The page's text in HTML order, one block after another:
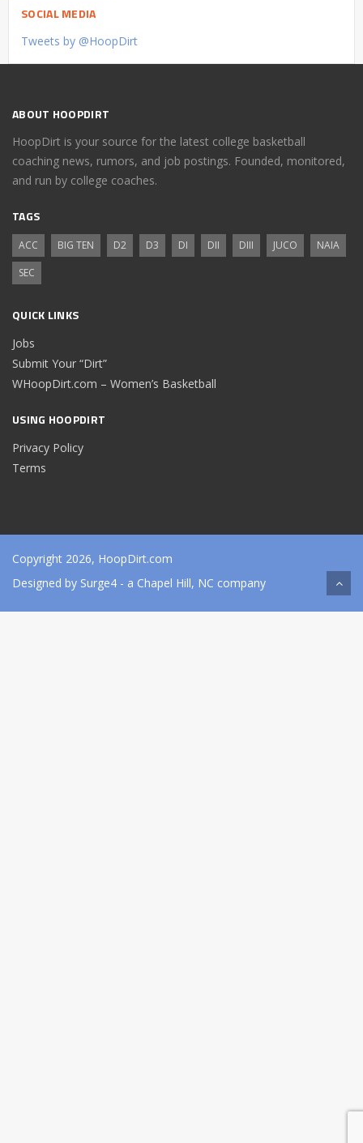
SOCIAL MEDIA
Tweets by @HoopDirt
ABOUT HOOPDIRT
HoopDirt is your source for the latest college basketball
coaching news, rumors, and job postings. Founded, monitored,
and run by college coaches.
TAGS
ACC BIG TEN D2 D3 DI DII DIII JUCO
NAIA
SEC
QUICK LINKS
Jobs
Submit Your “Dirt”
WHoopDirt.com – Women’s Basketball
USING HOOPDIRT
Privacy Policy
Terms
Copyright 2026, HoopDirt.com
Designed by Surge4 - a Chapel Hill, NC company